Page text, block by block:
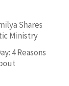
Shares
Ministry
4 Reasons